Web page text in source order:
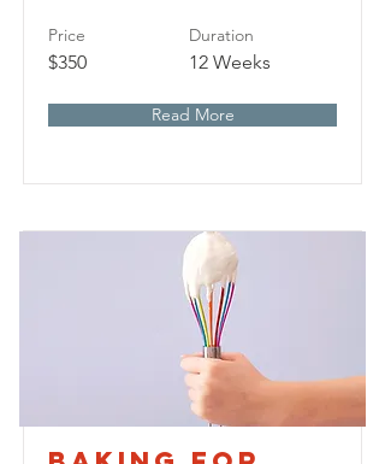
Price
$350
Duration
12 Weeks
Read More